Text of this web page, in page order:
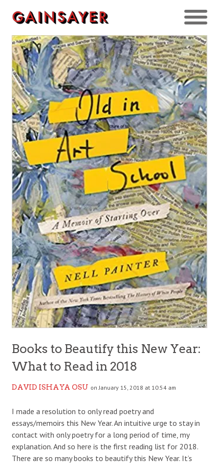
Books to Beautify this New Year:
What to Read in 2018
DAVID ISHAYA OSU on January 15, 2018 at 10:54 am
I made a resolution to only read poetry and
essays/memoirs this New Year. An intuitive urge to stay in
contact with only poetry for a long period of time, my
explanation. And so here is the first reading list for 2018.
There are so many books to beautify this New Year. It’s